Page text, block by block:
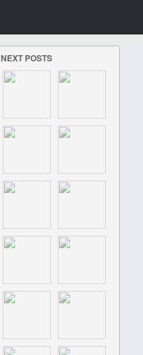
NEXT POSTS